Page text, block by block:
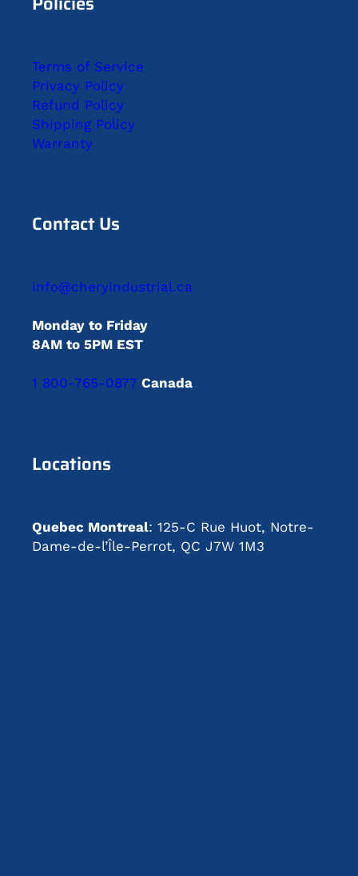
Terms of Service
Privacy Policy
Refund Policy
Shipping Policy
Warranty
Contact Us
info@cheryindustrial.ca
Monday to Friday
8AM to 5PM EST
1 800-765-0877 Canada
Locations
Quebec Montreal: 125-C Rue Huot, Notre-
Dame-de-l’Île-Perrot, QC J7W 1M3